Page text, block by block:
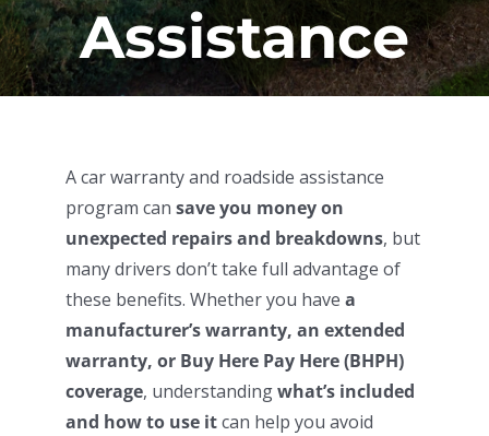
Assistance
A car warranty and roadside assistance
program can save you money on
unexpected repairs and breakdowns, but
many drivers don’t take full advantage of
these benefits. Whether you have a
manufacturer’s warranty, an extended
warranty, or Buy Here Pay Here (BHPH)
coverage, understandingwhat’s included
and how to use itcan help you avoid